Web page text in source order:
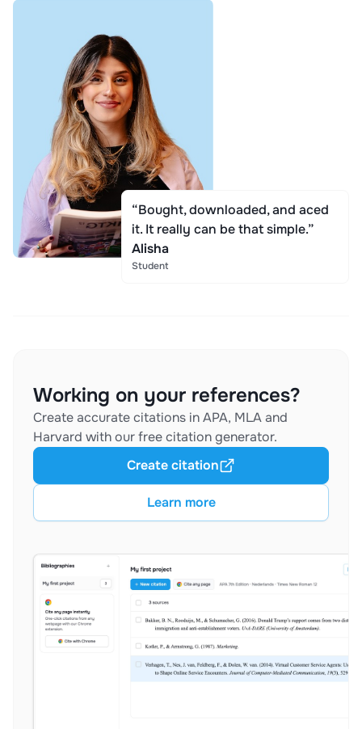
“Bought, downloaded, and aced
it. It really can be that simple.”
Alisha
Student
Working on your references?
Create accurate citations in APA, MLA and
Harvard with our free citation generator.
Learn more
Create citation